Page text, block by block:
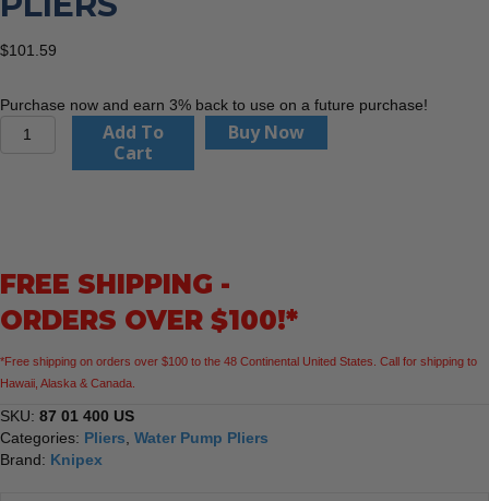
$101.59
Purchase now and earn 3% back to use on a future purchase!
KNIPEX
XL
Pump
quantity
Add To
Cart
Buy Now
FREE SHIPPING -
ORDERS OVER $100!*
*Free shipping on orders over $100 to the 48 Continental United States. Call for shipping to
Hawaii, Alaska & Canada.
SKU: 87 01 400 US
Categories: Pliers Water Pump Pliers
Brand: Knipex